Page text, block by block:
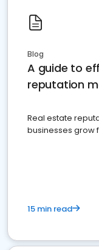
Blog
A guide to
reputation
Real estate
businesses grow
15 min read